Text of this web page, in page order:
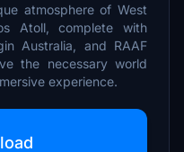
atmosphere of West
Atoll, complete with
Australia, and RAAF
the necessary world
experience.